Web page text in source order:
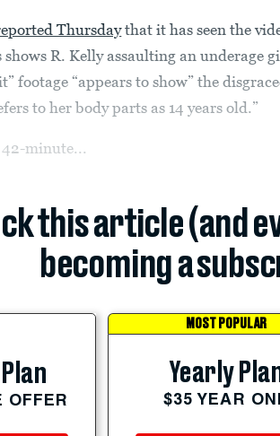
Thursdaythat it has seen the
shows R. Kelly assaulting an underage
footage “appears to show” the
to her body parts as 14 years old.”
minute...
this article (and
becoming a
OFFER
MOST POPULAR
Yearly
$35 YEAR